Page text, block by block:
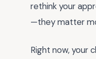
rethink your
—they matter
Right now, your